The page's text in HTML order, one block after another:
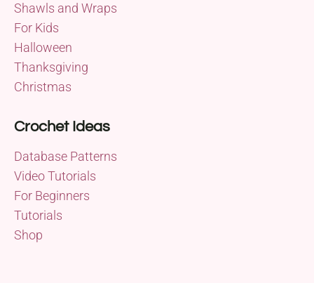
Shawls and Wraps
For Kids
Halloween
Thanksgiving
Christmas
Crochet Ideas
Database Patterns
Video Tutorials
For Beginners
Tutorials
Shop